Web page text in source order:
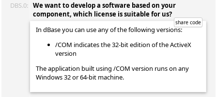
DBS.0:
We want to develop a software based on your
component, which license is suitable for us?
In dBase you can use any of the following versions:
/COM indicates the 32-bit edition of the ActiveX
version
The application built using /COM version runs on any
Windows 32 or 64-bit machine.